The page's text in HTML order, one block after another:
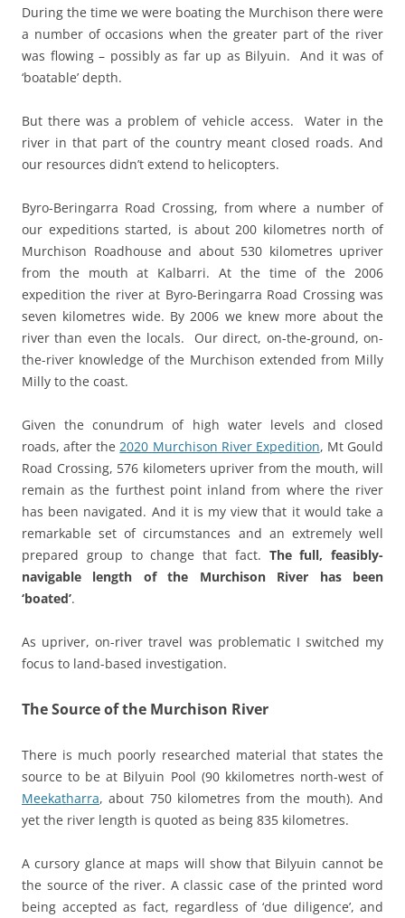
During the time we were boating the Murchison there were
a number of occasions when the greater part of the river
was flowing – possibly as far up as Bilyuin. And it was of
‘boatable’ depth.
But there was a problem of vehicle access. Water in the
river in that part of the country meant closed roads. And
our resources didn’t extend to helicopters.
Byro-Beringarra Road Crossing, from where a number of
our expeditions started, is about 200 kilometres north of
Murchison Roadhouse and about 530 kilometres upriver
from the mouth at Kalbarri. At the time of the 2006
expedition the river at Byro-Beringarra Road Crossing was
seven kilometres wide. By 2006 we knew more about the
river than even the locals. Our direct, on-the-ground, on-
the-river knowledge of the Murchison extended from Milly
Milly to the coast.
Given the conundrum of high water levels and closed
roads, after the 2020 Murchison River Expedition, Mt Gould
Road Crossing, 576 kilometers upriver from the mouth, will
remain as the furthest point inland from where the river
has been navigated. And it is my view that it would take a
remarkable set of circumstances and an extremely well
prepared group to change that fact. The full, feasibly-
navigable length of the Murchison River has been
‘boated’.
As upriver, on-river travel was problematic I switched my
focus to land-based investigation.
The Source of the Murchison River
There is much poorly researched material that states the
source to be at Bilyuin Pool (90 kkilometres north-west of
Meekatharra, about 750 kilometres from the mouth). And
yet the river length is quoted as being 835 kilometres.
A cursory glance at maps will show that Bilyuin cannot be
the source of the river. A classic case of the printed word
being accepted as fact, regardless of ‘due diligence’, and